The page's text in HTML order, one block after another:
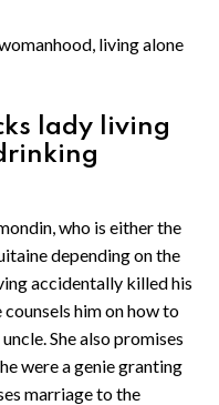
living alone
lady living
who is either the
depending on the
accidentally killed his
him on how to
She also promises
were a genie granting
marriage to the